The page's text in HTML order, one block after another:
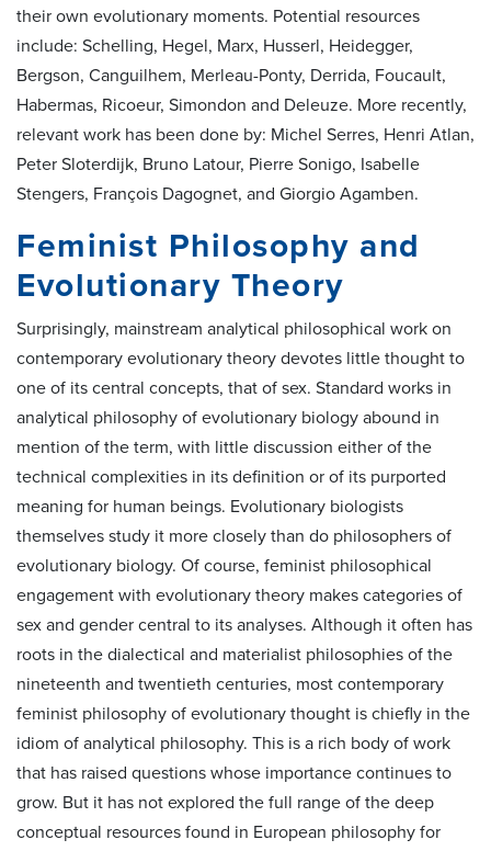
their own evolutionary moments. Potential resources
include: Schelling, Hegel, Marx, Husserl, Heidegger,
Bergson, Canguilhem, Merleau-Ponty, Derrida, Foucault,
Habermas, Ricoeur, Simondon and Deleuze. More recently,
relevant work has been done by: Michel Serres, Henri Atlan,
Peter Sloterdijk, Bruno Latour, Pierre Sonigo, Isabelle
Stengers, François Dagognet, and Giorgio Agamben.
Feminist Philosophy and
Evolutionary Theory
Surprisingly, mainstream analytical philosophical work on
contemporary evolutionary theory devotes little thought to
one of its central concepts, that of sex. Standard works in
analytical philosophy of evolutionary biology abound in
mention of the term, with little discussion either of the
technical complexities in its definition or of its purported
meaning for human beings. Evolutionary biologists
themselves study it more closely than do philosophers of
evolutionary biology. Of course, feminist philosophical
engagement with evolutionary theory makes categories of
sex and gender central to its analyses. Although it often has
roots in the dialectical and materialist philosophies of the
nineteenth and twentieth centuries, most contemporary
feminist philosophy of evolutionary thought is chiefly in the
idiom of analytical philosophy. This is a rich body of work
that has raised questions whose importance continues to
grow. But it has not explored the full range of the deep
conceptual resources found in European philosophy for